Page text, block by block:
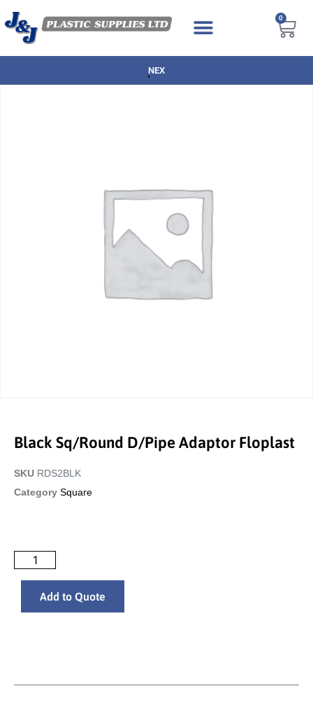
0
NEXT DAY DELIVERY AVAILABLE
Black Sq/Round D/Pipe Adaptor Floplast
SKU RDS2BLK
Category Square
Add to Quote